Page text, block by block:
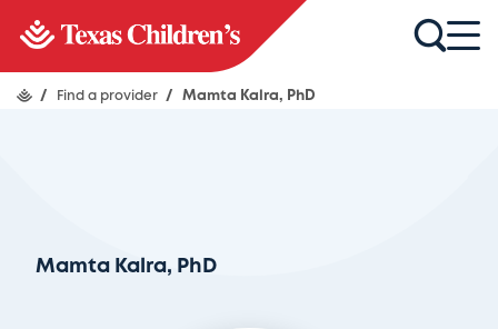
/ Find a provider / Mamta Kalra, PhD
Mamta Kalra, PhD